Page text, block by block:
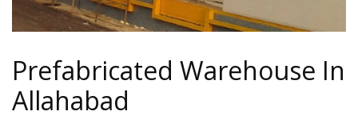
Prefabricated Warehouse In
Allahabad